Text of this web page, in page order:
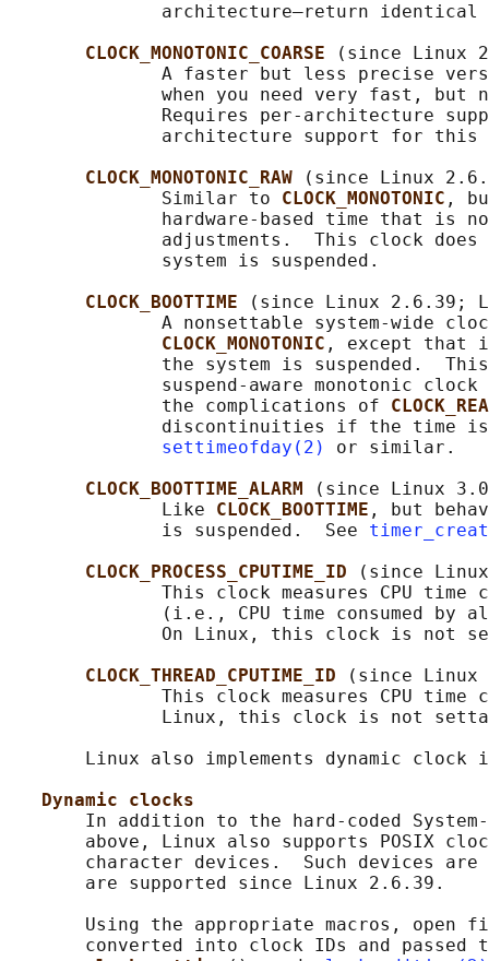
architecture—return
CLOCK_MONOTONIC_COARSE
(since Linux
A faster but less precise
when you need very fast, but
Requires per-architecture
architecture support for
CLOCK_MONOTONIC_RAW
(since Linux
              Similar to
CLOCK_MONOTONIC ,
hardware-based time that is
adjustments.  This clock does
              system is suspended.
CLOCK_BOOTTIME
(since Linux 2.6.39;
A nonsettable system-wide
CLOCK_MONOTONIC , except that
the system is suspended.
suspend-aware monotonic clock
              the complications of
discontinuities if the time
settimeofday(2)
or similar.
CLOCK_BOOTTIME_ALARM
(since Linux
              Like
CLOCK_BOOTTIME , but
              is suspended.  See
CLOCK_PROCESS_CPUTIME_ID
(since
This clock measures CPU time
(i.e., CPU time consumed by
On Linux, this clock is not
CLOCK_THREAD_CPUTIME_ID
(since Linux
This clock measures CPU time
Linux, this clock is not
Linux also implements dynamic clock
Dynamic clocks
In addition to the hard-coded
above, Linux also supports POSIX
character devices.  Such devices
       are supported since Linux 2.6.39.
Using the appropriate macros, open
converted into clock IDs and passed